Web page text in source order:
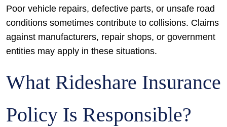
Poor vehicle repairs, defective parts, or unsafe road
conditions sometimes contribute to collisions. Claims
against manufacturers, repair shops, or government
entities may apply in these situations.
What Rideshare Insurance
Policy Is Responsible?